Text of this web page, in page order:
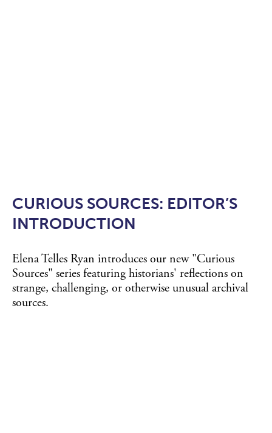
CURIOUS SOURCES: EDITOR’S
INTRODUCTION
Elena Telles Ryan introduces our new "Curious
Sources" series featuring historians' reflections on
strange, challenging, or otherwise unusual archival
sources.